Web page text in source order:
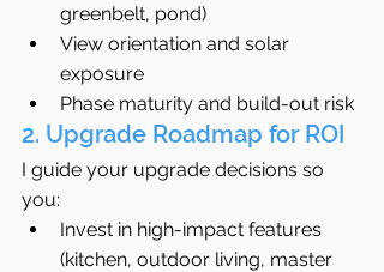
greenbelt, pond)
View orientation and solar
exposure
Phase maturity and build-out risk
2. Upgrade Roadmap for ROI
I guide your upgrade decisions so
you:
Invest in high-impact features
(kitchen, outdoor living, master